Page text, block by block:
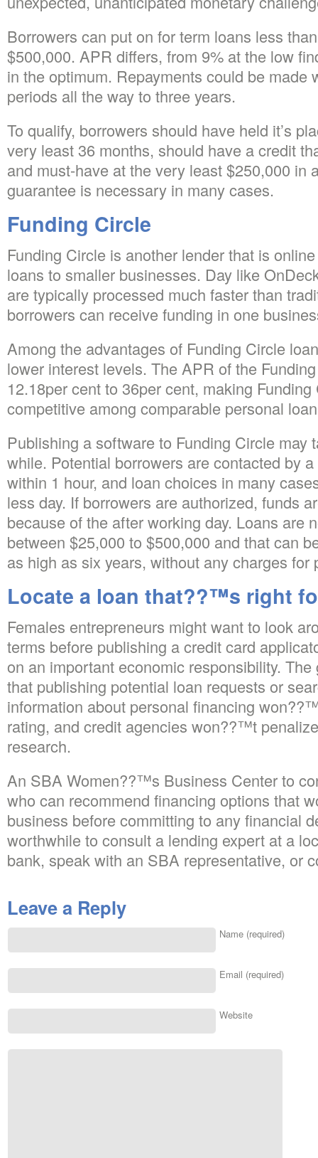
Borrowers can put on for term loans less
$500,000. APR differs, from 9% at the low
in the optimum. Repayments could be made
periods all the way to three years.
To qualify, borrowers should have held it’s
very least 36 months, should have a credit
and must-have at the very least $250,000 in
guarantee is necessary in many cases.
Funding Circle
Funding Circle is another lender that is
loans to smaller businesses. Day like
are typically processed much faster than
borrowers can receive funding in one
Among the advantages of Funding Circle
lower interest levels. The APR of the
12.18per cent to 36per cent, making
competitive among comparable personal
Publishing a software to Funding Circle may
while. Potential borrowers are contacted by
within 1 hour, and loan choices in many
less day. If borrowers are authorized, funds
because of the after working day. Loans are
between $25,000 to $500,000 and that can
as high as six years, without any charges for
Locate a loan that??™s right
Females entrepreneurs might want to look
terms before publishing a credit card
on an important economic responsibility.
that publishing potential loan requests or
information about personal financing
rating, and credit agencies won??™t
research.
An SBA Women??™s Business Center to
who can recommend financing options that
business before committing to any financial
worthwhile to consult a lending expert at a
bank, speak with an SBA representative, or
Leave a Reply
Name (required)
Email (required)
Website